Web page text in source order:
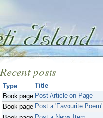
Recent posts
Type
Title
Book page Post Article on Page
Book page Post a 'Favourite Poem'